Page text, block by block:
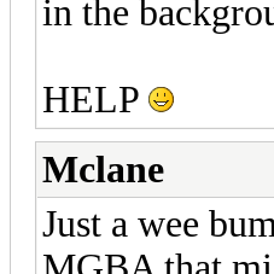
in the
HELP
Mclane
Just a wee